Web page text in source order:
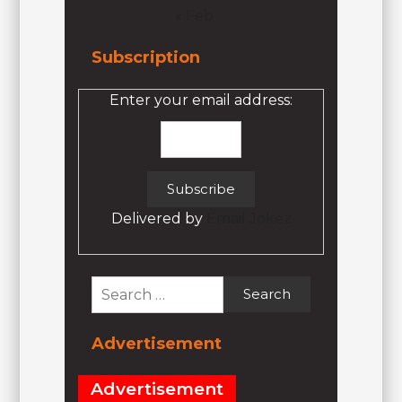
Subscription
Enter your email address:
Delivered by
Search
for:
Advertisement
Advertisement